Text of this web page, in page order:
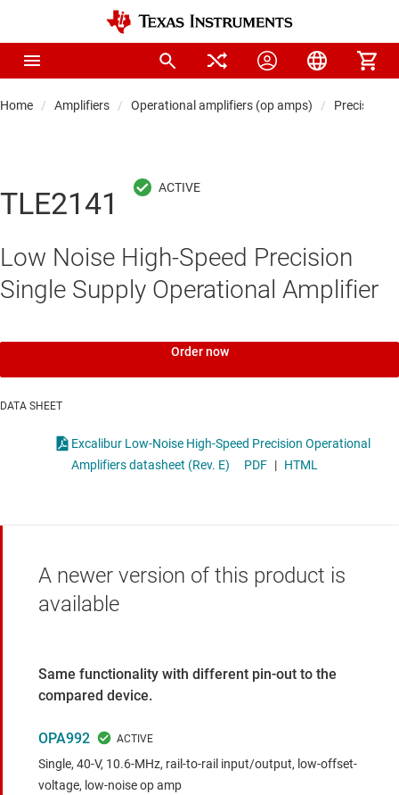
Home Amplifiers Operational amplifiers (op amps) Precision
TLE2141
Low Noise High-Speed Precision
Single Supply Operational Amplifier
Order now
DATA SHEET
Excalibur Low-Noise High-Speed Precision Operational
Amplifiers datasheet (Rev. E)
PDF | HTML
A newer version of this product is
available
Same functionality with different pin-out to the
compared device.
OPA992
Single, 40-V, 10.6-MHz, rail-to-rail input/output, low-offset-
voltage, low-noise op amp